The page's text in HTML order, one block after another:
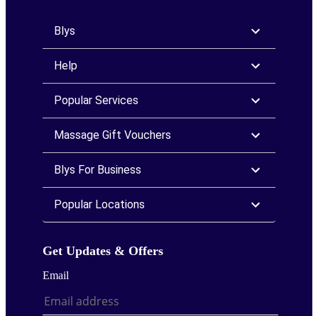
Blys
Help
Popular Services
Massage Gift Vouchers
Blys For Business
Popular Locations
Get Updates & Offers
Email